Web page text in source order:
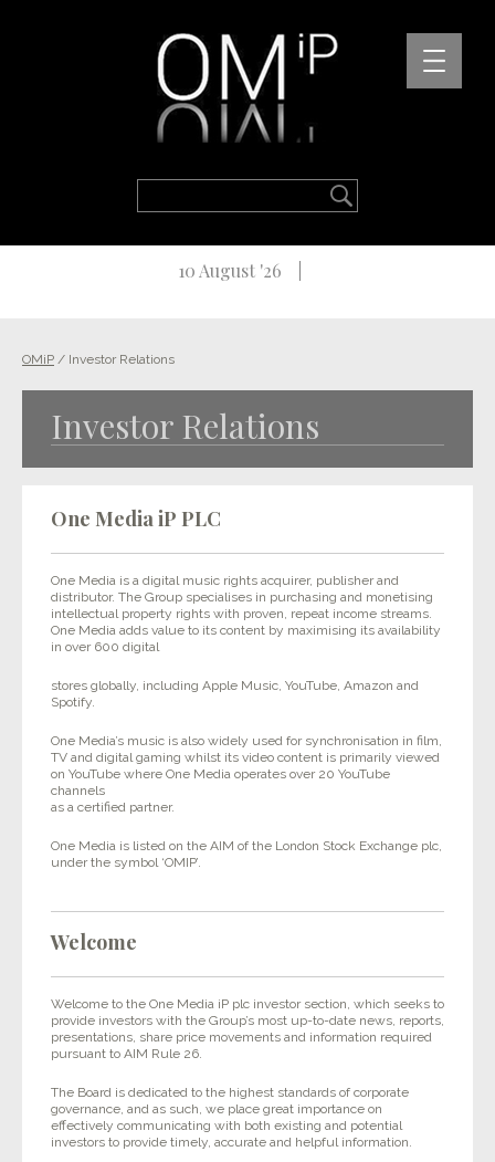
10 August '26
OMiP / Investor Relations
Investor Relations
One Media iP PLC
One Media is a digital music rights acquirer, publisher and
distributor. The Group specialises in purchasing and monetising
intellectual property rights with proven, repeat income streams.
One Media adds value to its content by maximising its availability
in over 600 digital
stores globally, including Apple Music, YouTube, Amazon and
Spotify.
One Media’s music is also widely used for synchronisation in film,
TV and digital gaming whilst its video content is primarily viewed
on YouTube where One Media operates over 20 YouTube
channels
as a certified partner.
One Media is listed on the AIM of the London Stock Exchange plc,
under the symbol ‘OMIP’.
Welcome
Welcome to the One Media iP plc investor section, which seeks to
provide investors with the Group’s most up-to-date news, reports,
presentations, share price movements and information required
pursuant to AIM Rule 26.
The Board is dedicated to the highest standards of corporate
governance, and as such, we place great importance on
effectively communicating with both existing and potential
investors to provide timely, accurate and helpful information.